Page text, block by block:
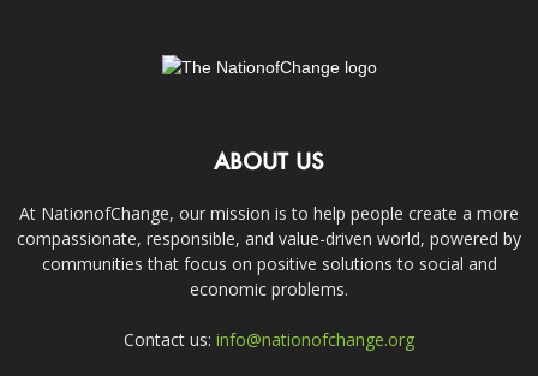
ABOUT US
At NationofChange, our mission is to help people create a more
compassionate, responsible, and value-driven world, powered by
communities that focus on positive solutions to social and
economic problems.
Contact us: info@nationofchange.org